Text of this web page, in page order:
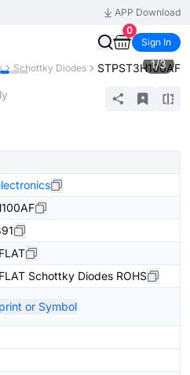
APP Download
0
Sign In
Schottky Diodes STPST3H100AF
1/3
Schottky Diodes ROHS
or Symbol